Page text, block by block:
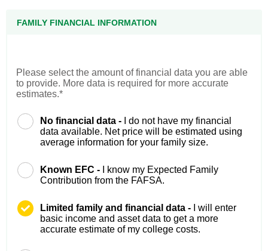
FAMILY FINANCIAL INFORMATION
Please select the amount of financial data you are able
to provide. More data is required for more accurate
estimates.*
No financial data -
I do not have my financial
data available. Net price will be estimated using
average information for your family size.
Known EFC -
I know my Expected Family
Contribution from the FAFSA.
Limited family and financial data -
I will enter
basic income and asset data to get a more
accurate estimate of my college costs.